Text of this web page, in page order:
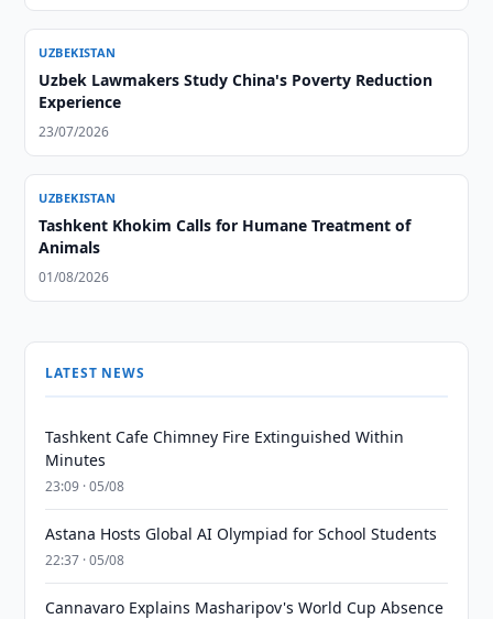
UZBEKISTAN
Uzbek Lawmakers Study China's Poverty Reduction
Experience
23/07/2026
UZBEKISTAN
Tashkent Khokim Calls for Humane Treatment of
Animals
01/08/2026
LATEST NEWS
Tashkent Cafe Chimney Fire Extinguished Within
Minutes
23:09 · 05/08
Astana Hosts Global AI Olympiad for School Students
22:37 · 05/08
Cannavaro Explains Masharipov's World Cup Absence